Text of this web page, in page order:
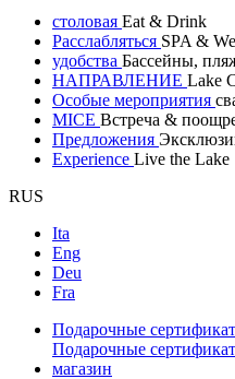
столовая Eat & Drink
Расслабляться SPA &
удобства Бассейны,
НАПРАВЛЕНИЕ Lake
Особые мероприятия
MICE Встреча &
Предложения
Experience Live the Lake
RUS
Ita
Eng
Deu
Fra
Подарочные
Подарочные
магазин